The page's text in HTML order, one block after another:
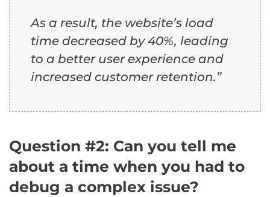
As a result, the website’s load
time decreased by 40%, leading
to a better user experience and
increased customer retention.”
Question #2: Can you tell me
about a time when you had to
debug a complex issue?